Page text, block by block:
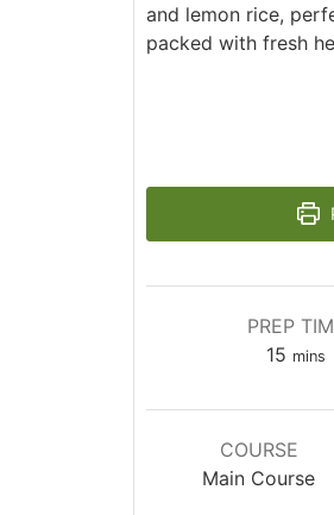
and lemon rice,
packed with fresh
PREP
15 mins
COURSE
Main Course